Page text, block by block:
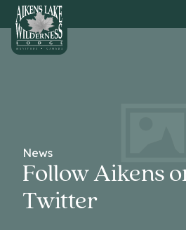
HOME
News
Follow Aikens
Twitter